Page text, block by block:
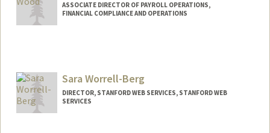
ASSOCIATE DIRECTOR OF PAYROLL OPERATIONS,
FINANCIAL COMPLIANCE AND OPERATIONS
Sara Worrell-Berg
DIRECTOR, STANFORD WEB SERVICES, STANFORD WEB
SERVICES